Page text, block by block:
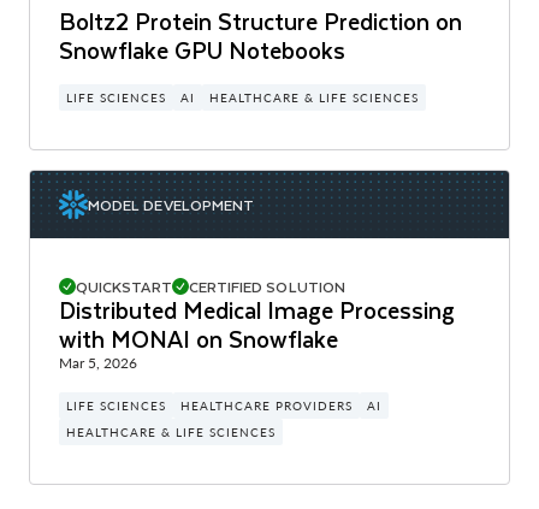
Boltz2 Protein Structure Prediction on
Snowflake GPU Notebooks
LIFE SCIENCES AI HEALTHCARE & LIFE SCIENCES
MODEL DEVELOPMENT
QUICKSTART CERTIFIED SOLUTION
Distributed Medical Image Processing
with MONAI on Snowflake
Mar 5, 2026
LIFE SCIENCES HEALTHCARE PROVIDERS
AI
HEALTHCARE & LIFE SCIENCES